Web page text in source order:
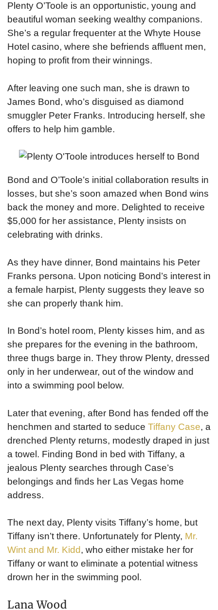
Plenty O’Toole is an opportunistic, young and
beautiful woman seeking wealthy companions.
She’s a regular frequenter at the Whyte House
Hotel casino, where she befriends affluent men,
hoping to profit from their winnings.
After leaving one such man, she is drawn to
James Bond, who’s disguised as diamond
smuggler Peter Franks. Introducing herself, she
offers to help him gamble.
Bond and O’Toole’s initial collaboration results in
losses, but she’s soon amazed when Bond wins
back the money and more. Delighted to receive
$5,000 for her assistance, Plenty insists on
celebrating with drinks.
As they have dinner, Bond maintains his Peter
Franks persona. Upon noticing Bond’s interest in
a female harpist, Plenty suggests they leave so
she can properly thank him.
In Bond’s hotel room, Plenty kisses him, and as
she prepares for the evening in the bathroom,
three thugs barge in. They throw Plenty, dressed
only in her underwear, out of the window and
into a swimming pool below.
Later that evening, after Bond has fended off the
henchmen and started to seduce Tiffany Case, a
drenched Plenty returns, modestly draped in just
a towel. Finding Bond in bed with Tiffany, a
jealous Plenty searches through Case’s
belongings and finds her Las Vegas home
address.
The next day, Plenty visits Tiffany’s home, but
Tiffany isn’t there. Unfortunately for Plenty, Mr.
Wint and Mr. Kidd, who either mistake her for
Tiffany or want to eliminate a potential witness
drown her in the swimming pool.
Lana Wood